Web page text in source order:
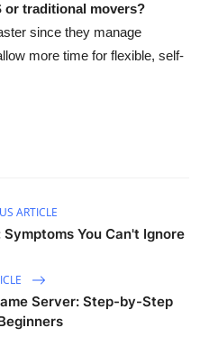
or traditional movers?
since they manage
more time for flexible, self-
ARTICLE
You Can't Ignore
Server: Step-by-Step